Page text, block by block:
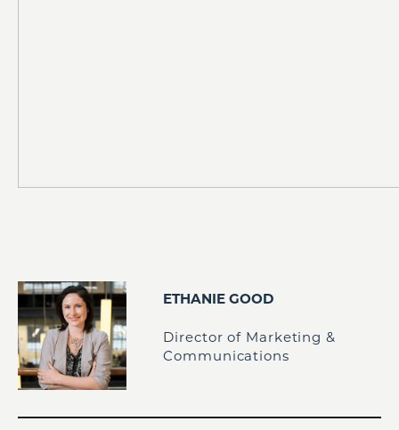
ETHANIE GOOD
Director of Marketing &
Communications